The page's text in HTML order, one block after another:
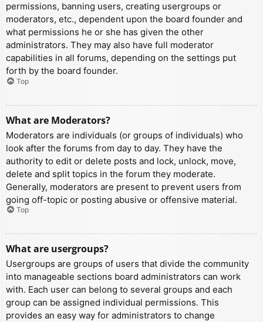
permissions, banning users, creating usergroups or
moderators, etc., dependent upon the board founder and
what permissions he or she has given the other
administrators. They may also have full moderator
capabilities in all forums, depending on the settings put
forth by the board founder.
Top
What are Moderators?
Moderators are individuals (or groups of individuals) who
look after the forums from day to day. They have the
authority to edit or delete posts and lock, unlock, move,
delete and split topics in the forum they moderate.
Generally, moderators are present to prevent users from
going off-topic or posting abusive or offensive material.
Top
What are usergroups?
Usergroups are groups of users that divide the community
into manageable sections board administrators can work
with. Each user can belong to several groups and each
group can be assigned individual permissions. This
provides an easy way for administrators to change